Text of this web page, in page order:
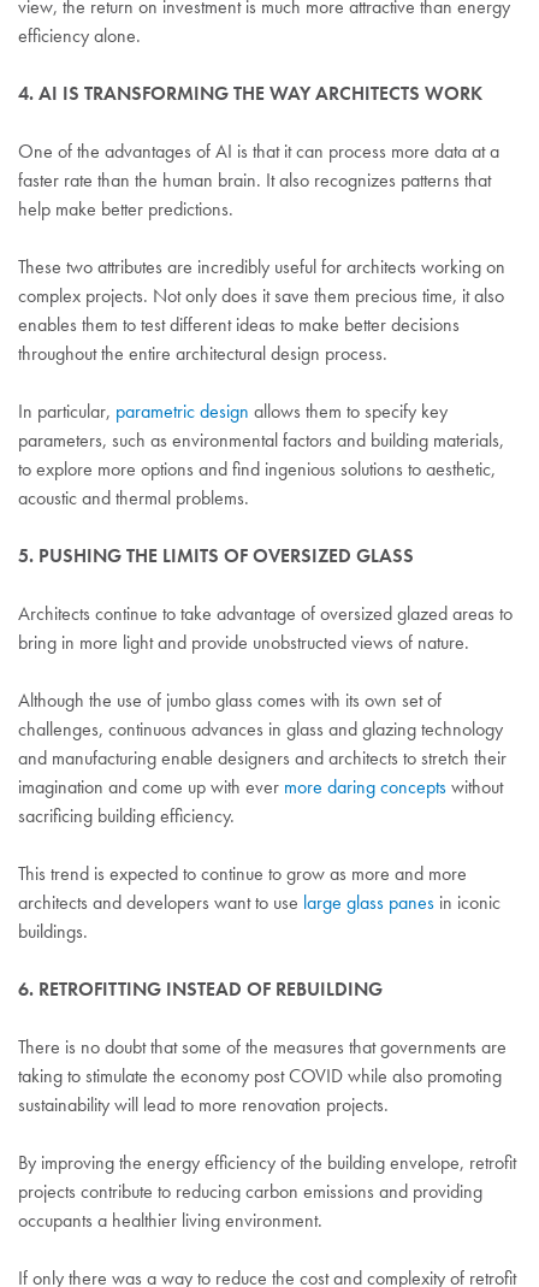
view, the return on investment is much more attractive than energy
efficiency alone.
4. AI IS TRANSFORMING THE WAY ARCHITECTS WORK
One of the advantages of AI is that it can process more data at a
faster rate than the human brain. It also recognizes patterns that
help make better predictions.
These two attributes are incredibly useful for architects working on
complex projects. Not only does it save them precious time, it also
enables them to test different ideas to make better decisions
throughout the entire architectural design process.
In particular, parametric design allows them to specify key
parameters, such as environmental factors and building materials,
to explore more options and find ingenious solutions to aesthetic,
acoustic and thermal problems.
5. PUSHING THE LIMITS OF OVERSIZED GLASS
Architects continue to take advantage of oversized glazed areas to
bring in more light and provide unobstructed views of nature.
Although the use of jumbo glass comes with its own set of
challenges, continuous advances in glass and glazing technology
and manufacturing enable designers and architects to stretch their
imagination and come up with ever more daring conceptswithout
sacrificing building efficiency.
This trend is expected to continue to grow as more and more
architects and developers want to use large glass panes in iconic
buildings.
6. RETROFITTING INSTEAD OF REBUILDING
There is no doubt that some of the measures that governments are
taking to stimulate the economy post COVID while also promoting
sustainability will lead to more renovation projects.
By improving the energy efficiency of the building envelope, retrofit
projects contribute to reducing carbon emissions and providing
occupants a healthier living environment.
If only there was a way to reduce the cost and complexity of retrofit